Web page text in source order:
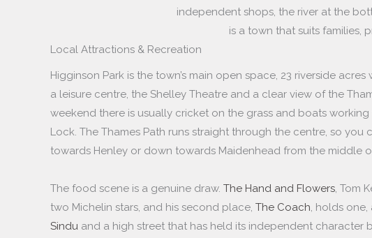
independent shops, the river at the
is a town that suits families,
Local Attractions & Recreation
Higginson Park is the town’s main open space, 23 riverside
a leisure centre, the Shelley Theatre and a clear view of the
weekend there is usually cricket on the grass and boats
Lock. The Thames Path runs straight through the centre, so you
towards Henley or down towards Maidenhead from the middle
The food scene is a genuine draw. The Hand and Flowers, Tom
two Michelin stars, and his second place, The Coach, holds one,
Sindu and a high street that has held its independent character